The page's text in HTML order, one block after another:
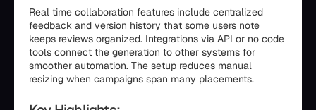
Real time collaboration features include centralized
feedback and version history that some users note
keeps reviews organized. Integrations via API or no code
tools connect the generation to other systems for
smoother automation. The setup reduces manual
resizing when campaigns span many placements.